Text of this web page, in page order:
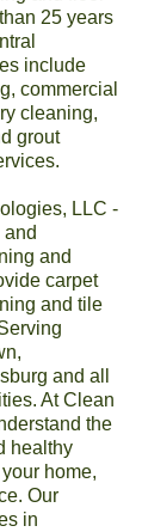
25 years
include
commercial
cleaning,
grout
LLC -
and
carpet
and tile
and all
​At Clean
the
healthy
home,
Our
in